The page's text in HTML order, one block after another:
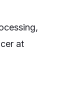
at